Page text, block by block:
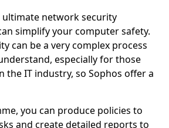
ultimate network security
simplify your computer safety.
can be a very complex process
especially for those
IT industry, so Sophos offer a
you can produce policies to
and create detailed reports to